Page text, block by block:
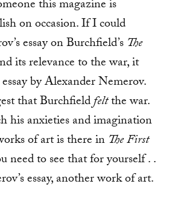
this magazine is
on occasion. If I could
essay on Burchfield’s The
its relevance to the war, it
by Alexander Nemerov.
that Burchfieldfeltthe war.
his anxieties and imagination
of art is there in The First
need to see that for yourself . .
essay, another work of art.